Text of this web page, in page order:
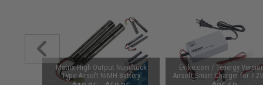
Matrix High Output Nunchuck
Type Airsoft NiMH Battery
(Configuration: 9.6V / 1600mAh /
Evike.com / Tenergy
Airsoft Smart Charger for
NiMh & NiCd Battery Packs